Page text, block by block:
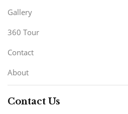
Gallery
360 Tour
Contact
About
Contact Us